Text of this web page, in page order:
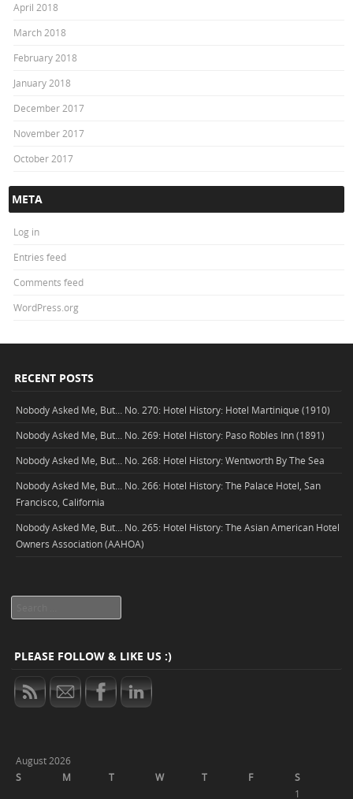
April 2018
March 2018
February 2018
January 2018
December 2017
November 2017
October 2017
META
Log in
Entries feed
Comments feed
WordPress.org
RECENT POSTS
Nobody Asked Me, But… No. 270: Hotel History: Hotel Martinique (1910)
Nobody Asked Me, But… No. 269: Hotel History: Paso Robles Inn (1891)
Nobody Asked Me, But… No. 268: Hotel History: Wentworth By The Sea
Nobody Asked Me, But… No. 266: Hotel History: The Palace Hotel, San
Francisco, California
Nobody Asked Me, But… No. 265: Hotel History: The Asian American Hotel
Owners Association (AAHOA)
PLEASE FOLLOW & LIKE US :)
August 2026
S
M T W T F
S
1